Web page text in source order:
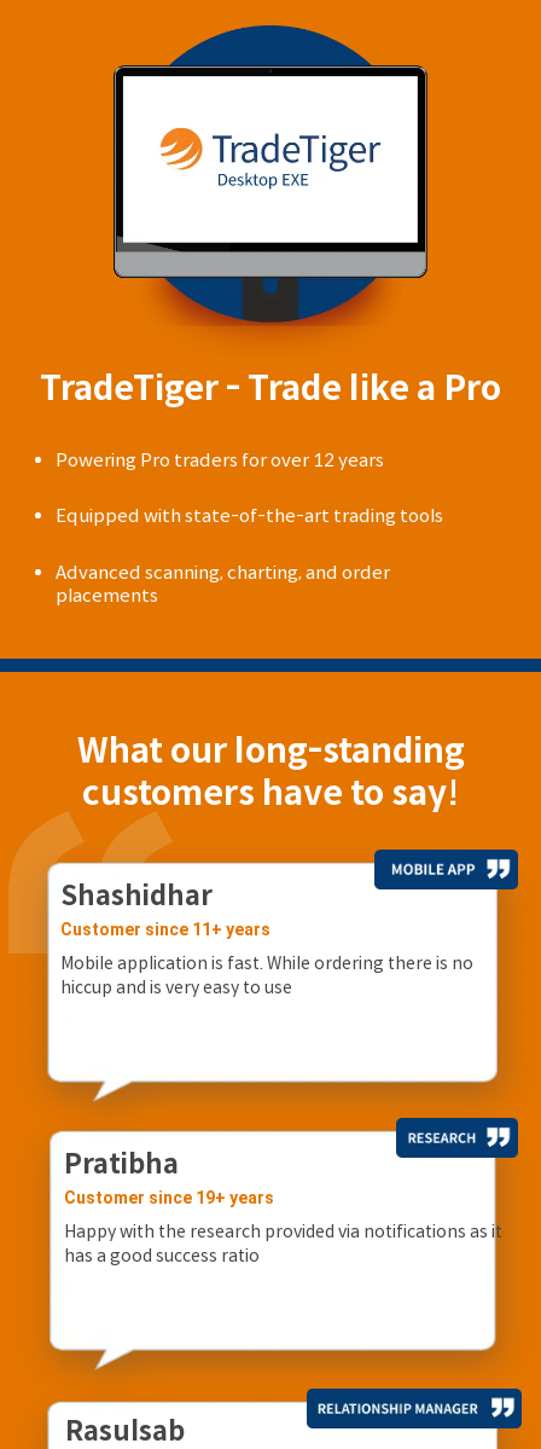
TradeTiger - Trade like a Pro
Powering Pro traders for over 12 years
Equipped with state-of-the-art trading tools
Advanced scanning, charting, and order
placements
What our long-standing
customers have to say!
Shashidhar
Customer since 11+ years
Mobile application is fast. While ordering there is no
hiccup and is very easy to use
Pratibha
Customer since 19+ years
Happy with the research provided via notifications as it
has a good success ratio
Rasulsab